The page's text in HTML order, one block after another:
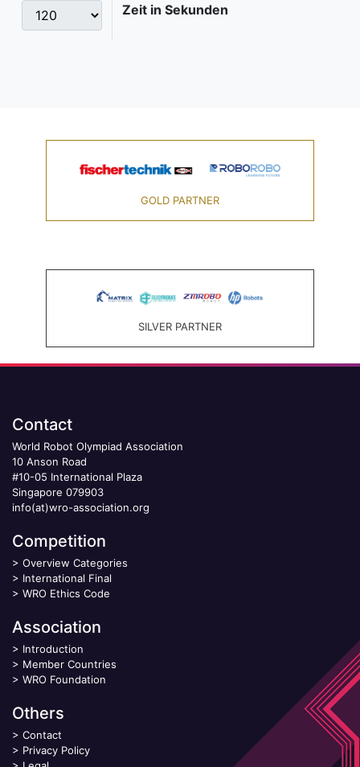
Zeit in Sekunden
GOLD PARTNER
SILVER PARTNER
Contact
World Robot Olympiad Association
10 Anson Road
#10-05 International Plaza
Singapore 079903
info(at)wro-association.org
Competition
> Overview Categories
> International Final
> WRO Ethics Code
Association
> Introduction
> Member Countries
> WRO Foundation
Others
> Contact
> Privacy Policy